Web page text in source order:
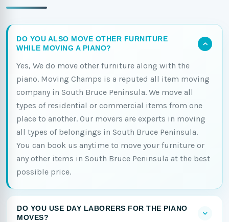
DO YOU ALSO MOVE OTHER FURNITURE
WHILE MOVING A PIANO?
Yes, We do move other furniture along with the
piano. Moving Champs is a reputed all item moving
company in South Bruce Peninsula. We move all
types of residential or commercial items from one
place to another. Our movers are experts in moving
all types of belongings in South Bruce Peninsula.
You can book us anytime to move your furniture or
any other items in South Bruce Peninsula at the best
possible price.
DO YOU USE DAY LABORERS FOR THE PIANO
MOVES?